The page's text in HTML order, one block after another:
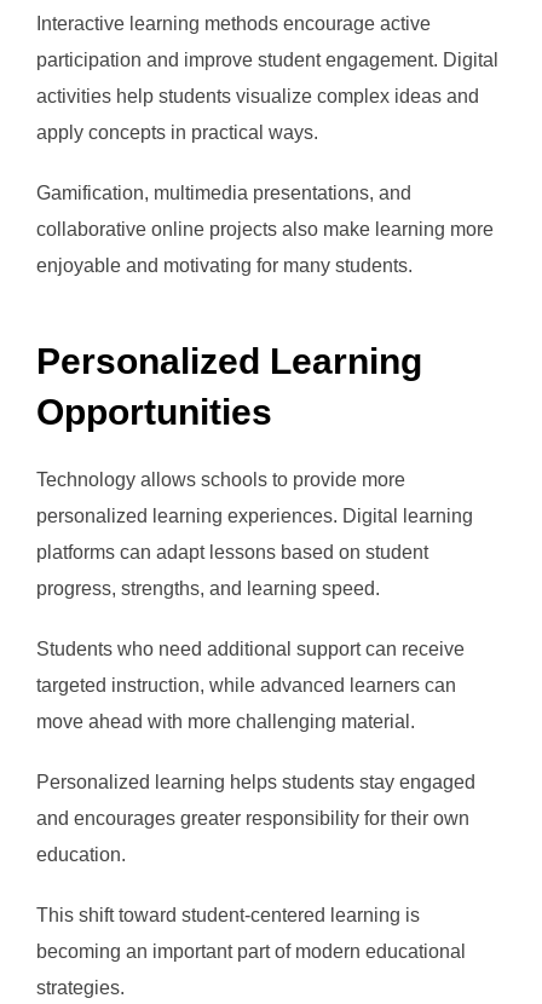
Interactive learning methods encourage active
participation and improve student engagement. Digital
activities help students visualize complex ideas and
apply concepts in practical ways.
Gamification, multimedia presentations, and
collaborative online projects also make learning more
enjoyable and motivating for many students.
Personalized Learning
Opportunities
Technology allows schools to provide more
personalized learning experiences. Digital learning
platforms can adapt lessons based on student
progress, strengths, and learning speed.
Students who need additional support can receive
targeted instruction, while advanced learners can
move ahead with more challenging material.
Personalized learning helps students stay engaged
and encourages greater responsibility for their own
education.
This shift toward student-centered learning is
becoming an important part of modern educational
strategies.